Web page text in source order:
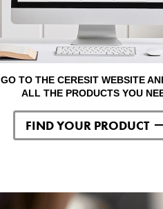
GO TO THE CERESIT WEBSITE
ALL THE PRODUCTS YOU
FIND YOUR PRODUCT